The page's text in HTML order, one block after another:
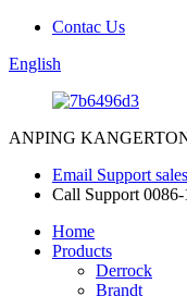
Contac Us
English
ANPING
Email Support
Call Support
Home
Products
Derrock
Brandt